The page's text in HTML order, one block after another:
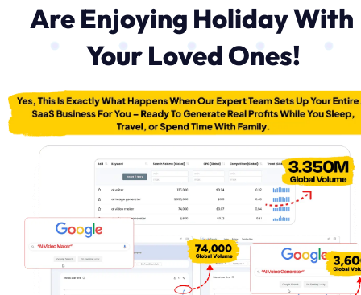
Are Enjoying Holiday With
Your Loved Ones!